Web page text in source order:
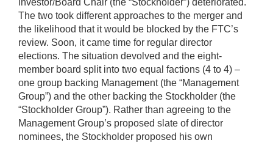
investor/Board Chair (the “Stockholder”) deteriorated.
The two took different approaches to the merger and
the likelihood that it would be blocked by the FTC’s
review. Soon, it came time for regular director
elections. The situation devolved and the eight-
member board split into two equal factions (4 to 4) –
one group backing Management (the “Management
Group”) and the other backing the Stockholder (the
“Stockholder Group”). Rather than agreeing to the
Management Group’s proposed slate of director
nominees, the Stockholder proposed his own